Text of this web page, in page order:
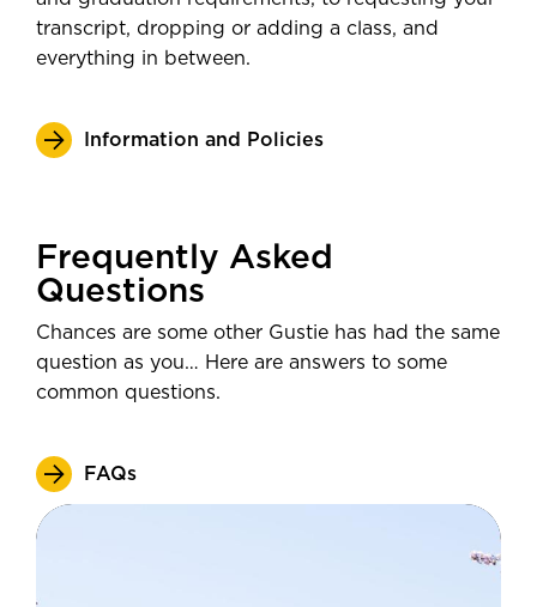
transcript, dropping or adding a class, and
everything in between.
Information and Policies
Frequently Asked
Questions
Chances are some other Gustie has had the same
question as you… Here are answers to some
common questions.
FAQs